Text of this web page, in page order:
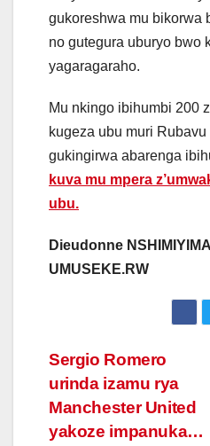
gukoreshwa mu bikorwa
no gutegura uburyo bwo
yagaragaraho.
Mu nkingo ibihumbi 200
kugeza ubu muri
gukingirwa abarenga
kuva mu mpera
ubu.
Dieudonne
UMUSEKE.RW
Post
navigation
Sergio Romero
urinda izamu rya
Manchester United
yakoze impanuka…